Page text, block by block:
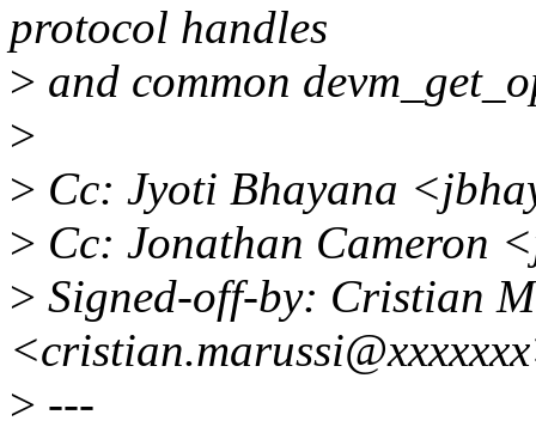
protocol handles
> and common
>
> Cc: Jyoti Bhayana
> Cc: Jonathan Cameron
> Signed-off-by: Cristian
> ---